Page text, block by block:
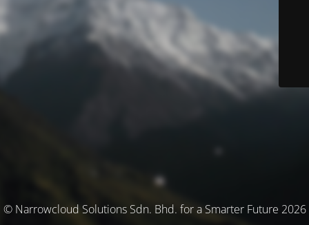
© Narrowcloud Solutions Sdn. Bhd. for a Smarter Future 2026